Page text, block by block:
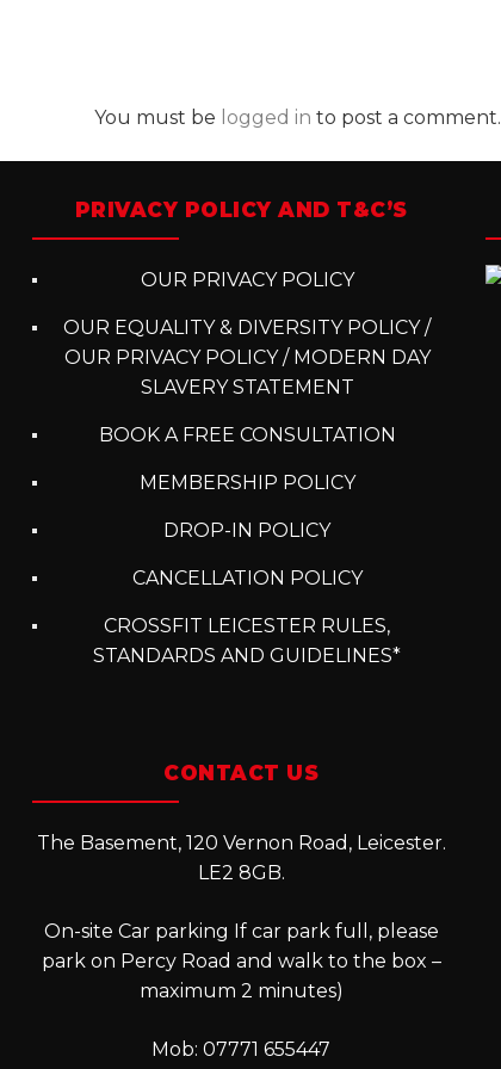
You must be logged in to post a comment.
PRIVACY POLICY AND T&C’S
OUR PRIVACY POLICY
OUR EQUALITY & DIVERSITY POLICY /
OUR PRIVACY POLICY / MODERN DAY
SLAVERY STATEMENT
BOOK A FREE CONSULTATION
MEMBERSHIP POLICY
DROP-IN POLICY
CANCELLATION POLICY
CROSSFIT LEICESTER RULES,
STANDARDS AND GUIDELINES*
CONTACT US
The Basement, 120 Vernon Road, Leicester.
LE2 8GB.
On-site Car parking If car park full, please
park on Percy Road and walk to the box –
maximum 2 minutes)
Mob: 07771 655447